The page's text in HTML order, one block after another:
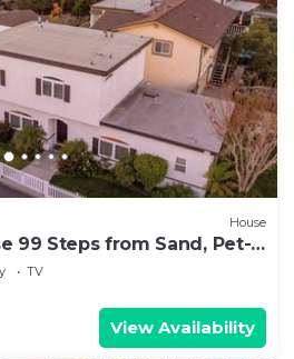
House
99 Steps from Sand, Pet-
TV
View Availability